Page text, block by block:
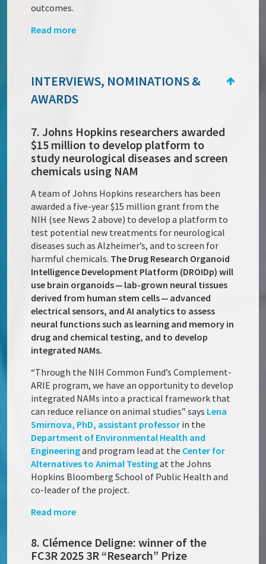
outcomes.
Read more
INTERVIEWS, NOMINATIONS &
AWARDS
7. Johns Hopkins researchers awarded
$15 million to develop platform to
study neurological diseases and screen
chemicals using NAM
A team of Johns Hopkins researchers has been
awarded a five-year $15 million grant from the
NIH (see News 2 above) to develop a platform to
test potential new treatments for neurological
diseases such as Alzheimer’s, and to screen for
harmful chemicals. The Drug Research Organoid
Intelligence Development Platform (DROIDp) will
use brain organoids — lab-grown neural tissues
derived from human stem cells — advanced
electrical sensors, and AI analytics to assess
neural functions such as learning and memory in
drug and chemical testing, and to develop
integrated NAMs.
“Through the NIH Common Fund’s Complement-
ARIE program, we have an opportunity to develop
integrated NAMs into a practical framework that
can reduce reliance on animal studies” says Lena
Smirnova, PhD, assistant professor in the
Department of Environmental Health and
Engineeringand program lead at the Center for
Alternatives to Animal Testingat the Johns
Hopkins Bloomberg School of Public Health and
co-leader of the project.
Read more
8. Clémence Deligne: winner of the
FC3R 2025 3R “Research” Prize